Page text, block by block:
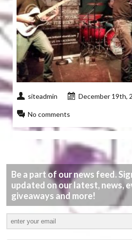
siteadmin December 19th,
No comments
Be a part of our news feed.
updated on our latest, news,
giveaways and more!